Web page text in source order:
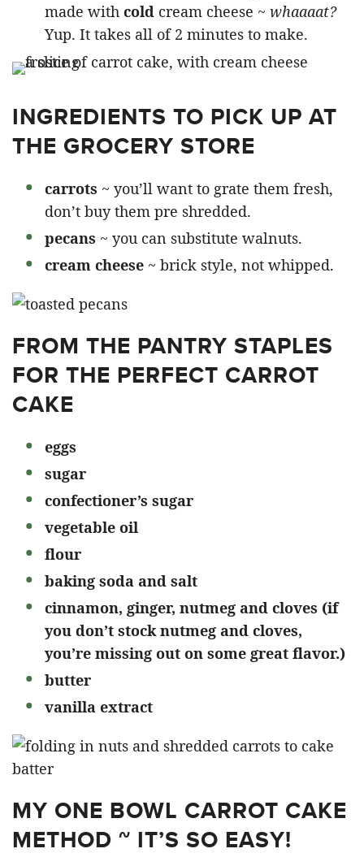
made with cold cream cheese ~ whaaaat?
Yup. It takes all of 2 minutes to make.
INGREDIENTS TO PICK UP AT
THE GROCERY STORE
carrots ~ you’ll want to grate them fresh,
don’t buy them pre shredded.
pecans ~ you can substitute walnuts.
cream cheese ~ brick style, not whipped.
FROM THE PANTRY STAPLES
FOR THE PERFECT CARROT
CAKE
eggs
sugar
confectioner’s sugar
vegetable oil
flour
baking soda and salt
cinnamon, ginger, nutmeg and cloves (if
you don’t stock nutmeg and cloves,
you’re missing out on some great flavor.)
butter
vanilla extract
MY ONE BOWL CARROT CAKE
METHOD ~ IT’S SO EASY!